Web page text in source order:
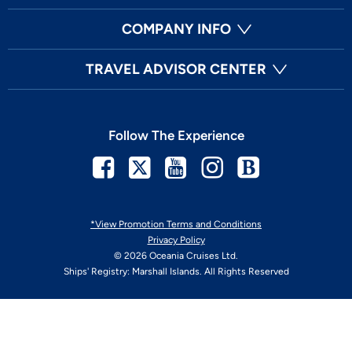
COMPANY INFO
TRAVEL ADVISOR CENTER
*View Promotion Terms and Conditions
Privacy Policy
© 2026 Oceania Cruises Ltd.
Ships' Registry: Marshall Islands. All Rights Reserved
Follow The Experience
Facebook
TwitterYoutubeInstagram